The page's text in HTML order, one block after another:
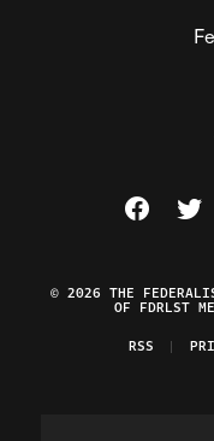
Visit The
© 2026 THE
OF FDRLST
RSS